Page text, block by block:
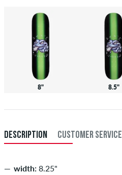
8" 8.5"
DESCRIPTION CUSTOMER SERVICE
width: 8.25"